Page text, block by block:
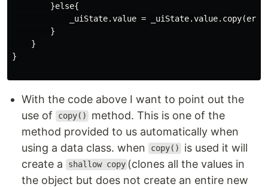
        }else{
_uiState.value =
        }
    }
}
With the code above I want to point out the
use of
copy()
method. This is one of the
method provided to us automatically when
using a data class. when
copy()
is used it will
create a
shallow copy (clones all the values in
the object but does not create an entire new